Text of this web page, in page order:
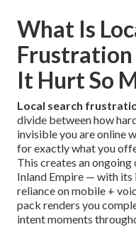
What Is
Frustration
It Hurt So
Local search
divide between how
invisible you are online
for exactly what you
This creates an
Inland Empire — with its
reliance on mobile +
pack renders you
intent moments